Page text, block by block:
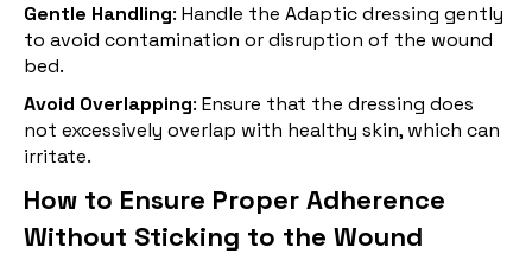
Gentle Handling: Handle the Adaptic dressing gently
to avoid contamination or disruption of the wound
bed.
Avoid Overlapping: Ensure that the dressing does
not excessively overlap with healthy skin, which can
irritate.
How to Ensure Proper Adherence
Without Sticking to the Wound